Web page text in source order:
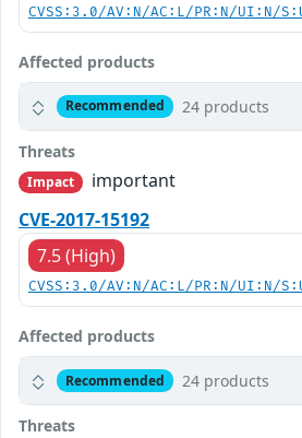
CVSS:3.0/AV:N/AC:L/PR:N/UI:N/
Affected products
Recommended 24 products
Threats
Impact
important
CVE-2017-15192
7.5 (High)
CVSS:3.0/AV:N/AC:L/PR:N/UI:N/
Affected products
Recommended 24 products
Threats